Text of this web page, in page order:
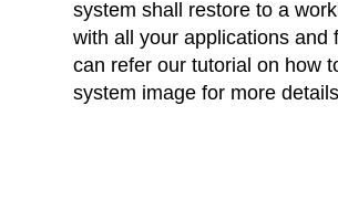
system shall restore to a
with all your applications and
can refer our tutorial on how
system image for more